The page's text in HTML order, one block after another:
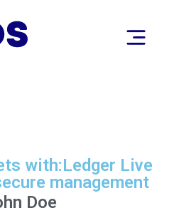
with:Ledger Live
management
Doe